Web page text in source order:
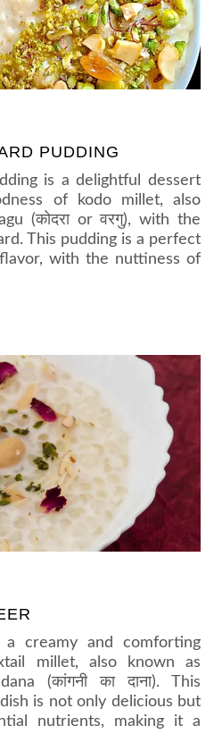
PUDDING
is a delightful dessert
of kodo millet, also
(कोदरा or वरगु), with the
This pudding is a perfect
with the nuttiness of
creamy and comforting
millet, also known as
(कांगनी का दाना). This
is not only delicious but
nutrients, making it a